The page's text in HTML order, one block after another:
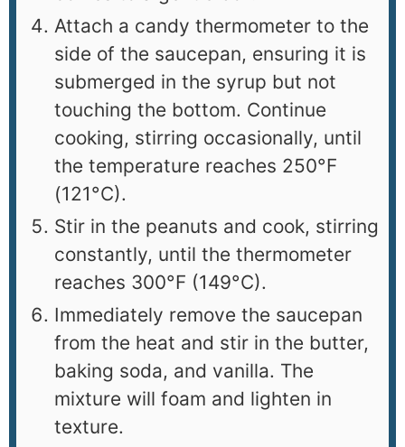
Attach a candy thermometer to the
side of the saucepan, ensuring it is
submerged in the syrup but not
touching the bottom. Continue
cooking, stirring occasionally, until
the temperature reaches 250°F
(121°C).
Stir in the peanuts and cook, stirring
constantly, until the thermometer
reaches 300°F (149°C).
Immediately remove the saucepan
from the heat and stir in the butter,
baking soda, and vanilla. The
mixture will foam and lighten in
texture.